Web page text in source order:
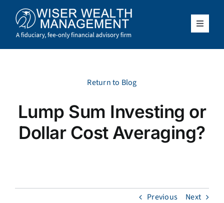
content
Toggle
What We Do
About Us
Return to Blog
Lump Sum Investing or
Dollar Cost Averaging?
Previous Next